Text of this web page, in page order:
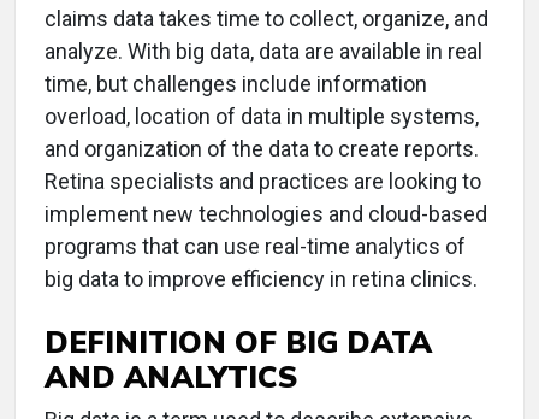
claims data takes time to collect, organize, and
analyze. With big data, data are available in real
time, but challenges include information
overload, location of data in multiple systems,
and organization of the data to create reports.
Retina specialists and practices are looking to
implement new technologies and cloud-based
programs that can use real-time analytics of
big data to improve efficiency in retina clinics.
DEFINITION OF BIG DATA
AND ANALYTICS